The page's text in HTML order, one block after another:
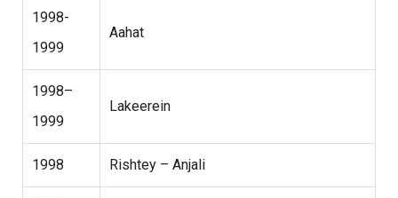
1998-
1999
Aahat
1998–
1999
Lakeerein
1998 Rishtey – Anjali